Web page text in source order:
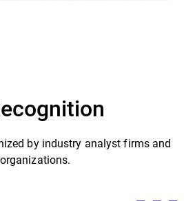
by industry analyst firms and